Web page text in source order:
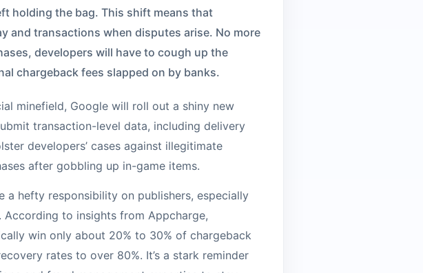
holding the bag. This shift means that
and transactions when disputes arise. No more
developers will have to cough up the
chargeback fees slapped on by banks.
minefield, Google will roll out a shiny new
transaction-level data, including delivery
developers’ cases against illegitimate
after gobbling up in-game items.
a hefty responsibility on publishers, especially
to insights from Appcharge,
win only about 20% to 30% of chargeback
rates to over 80%. It’s a stark reminder